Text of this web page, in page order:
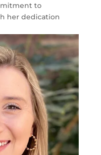
to
her dedication